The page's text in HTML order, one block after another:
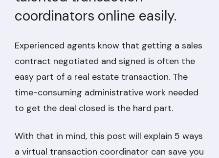
coordinators online easily.
Experienced agents know that getting a sales
contract negotiated and signed is often the
easy part of a real estate transaction. The
time-consuming administrative work needed
to get the deal closed is the hard part.
With that in mind, this post will explain 5 ways
a virtual transaction coordinator can save you